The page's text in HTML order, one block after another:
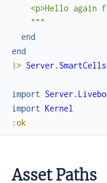
<p>Hello again
    """
end
end
|>
import
import Kernel
:ok
Asset Paths